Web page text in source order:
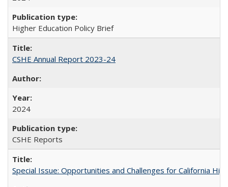
Higher Education Policy Brief
CSHE Annual Report 2023-24
2024
CSHE Reports
Special Issue: Opportunities and Challenges for California